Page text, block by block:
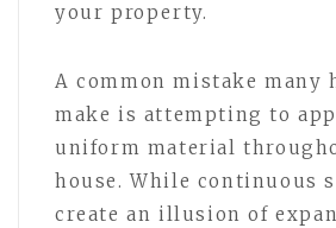
your property.
A common mistake many
make is attempting to
uniform material
house. While continuous
create an illusion of